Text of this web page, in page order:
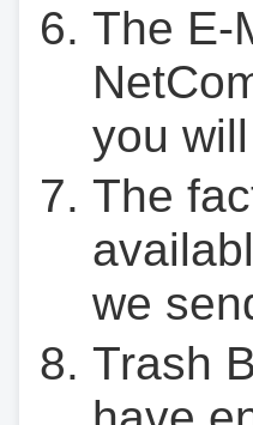
The E-
you
The
we
Trash